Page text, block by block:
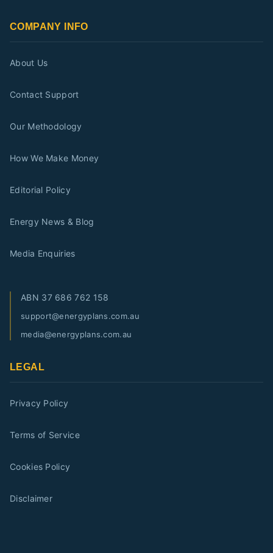
COMPANY INFO
About Us
Contact Support
Our Methodology
How We Make Money
Editorial Policy
Energy News & Blog
Media Enquiries
ABN 37 686 762 158
support@energyplans.com.au
media@energyplans.com.au
LEGAL
Privacy Policy
Terms of Service
Cookies Policy
Disclaimer